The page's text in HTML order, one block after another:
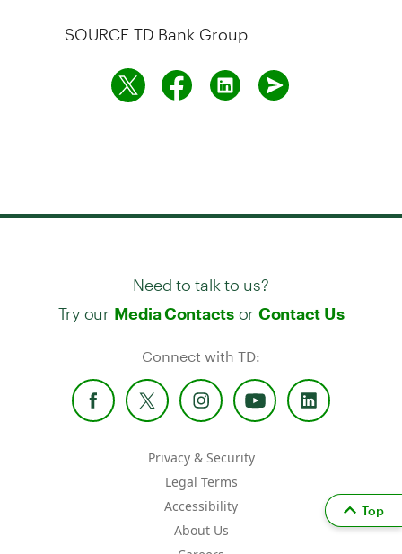
SOURCE TD Bank Group
Need to talk to us?
Try our Media Contactsor Contact Us
Connect with TD:
Privacy & Security
Legal Terms
Accessibility
About Us
Top